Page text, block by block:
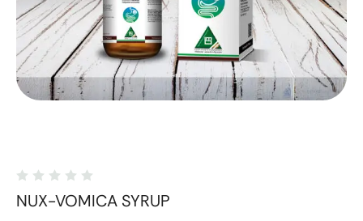
NUX-VOMICA SYRUP